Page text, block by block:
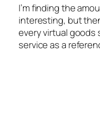
I’m finding the
interesting, but
every virtual
service as a